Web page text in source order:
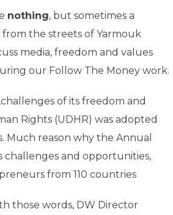
nothing, but sometimes a
from the streets of Yarmouk
media, freedom and values
our Follow The Money work.
of its freedom and
Rights (UDHR) was adopted
Much reason why the Annual
challenges and opportunities,
from 110 countries
those words, DW Director